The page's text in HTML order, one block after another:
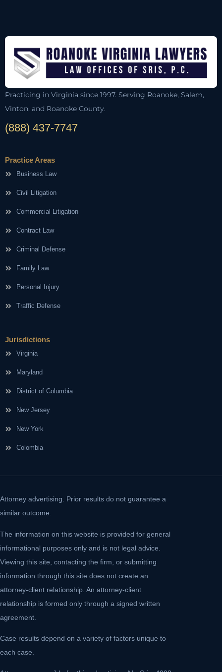
Practicing in Virginia since 1997. Serving Roanoke, Salem,
Vinton, and Roanoke County.
(888) 437-7747
Practice Areas
Business Law
Civil Litigation
Commercial Litigation
Contract Law
Criminal Defense
Family Law
Personal Injury
Traffic Defense
Jurisdictions
Virginia
Maryland
District of Columbia
New Jersey
New York
Colombia
Attorney advertising. Prior results do not guarantee a
similar outcome.
The information on this website is provided for general
informational purposes only and is not legal advice.
Viewing this site, contacting the firm, or submitting
information through this site does not create an
attorney-client relationship. An attorney-client
relationship is formed only through a signed written
agreement.
Case results depend on a variety of factors unique to
each case.